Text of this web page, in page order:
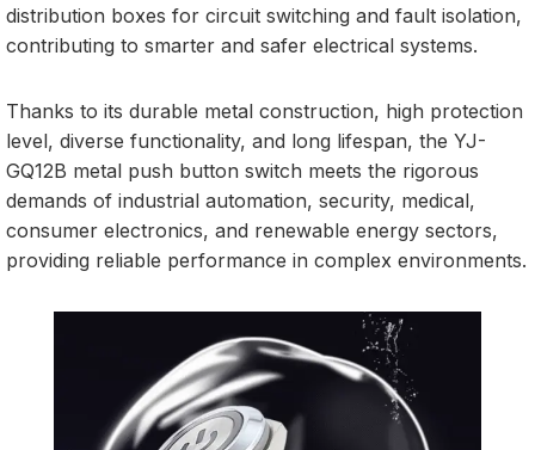
distribution boxes for circuit switching and fault isolation,
contributing to smarter and safer electrical systems.
Thanks to its durable metal construction, high protection
level, diverse functionality, and long lifespan, the YJ-
GQ12B metal push button switch meets the rigorous
demands of industrial automation, security, medical,
consumer electronics, and renewable energy sectors,
providing reliable performance in complex environments.